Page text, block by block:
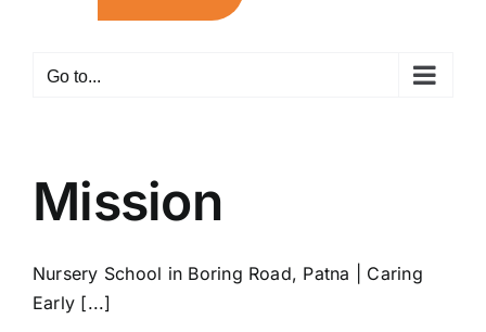
Go to...
Mission
Nursery School in Boring Road, Patna | Caring
Early [...]